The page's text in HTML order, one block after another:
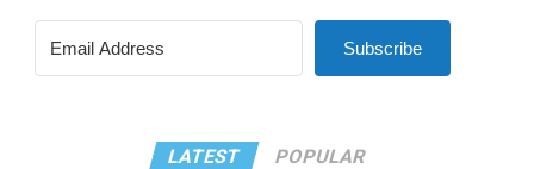
Subscribe
LATEST POPULAR